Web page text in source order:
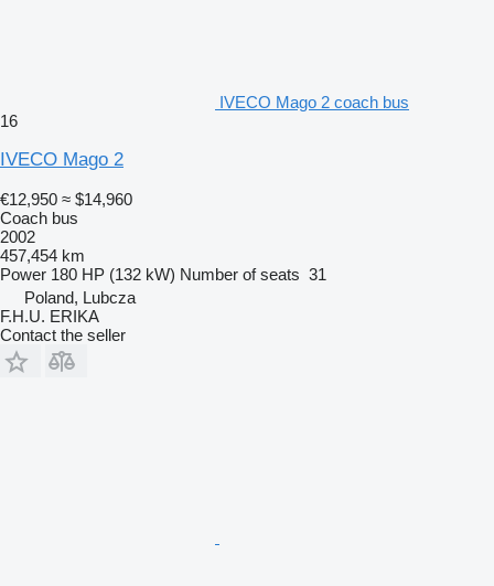
IVECO Mago 2 coach bus
16
IVECO Mago 2
€12,950 ≈ $14,960
Coach bus
2002
457,454 km
Power 180 HP (132 kW) Number of seats 31
Poland, Lubcza
F.H.U. ERIKA
Contact the seller